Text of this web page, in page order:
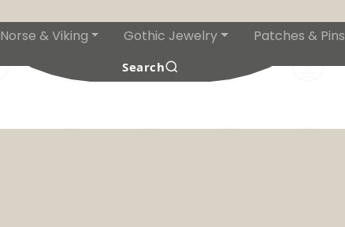
Norse & Viking Gothic Jewelry Patches & Pins
Search